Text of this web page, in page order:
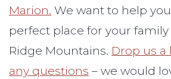
Marion. We want to help
perfect place for your
Ridge Mountains. Drop us a
any questions – we would